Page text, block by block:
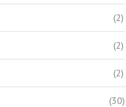
(2)
(2)
(2)
(30)